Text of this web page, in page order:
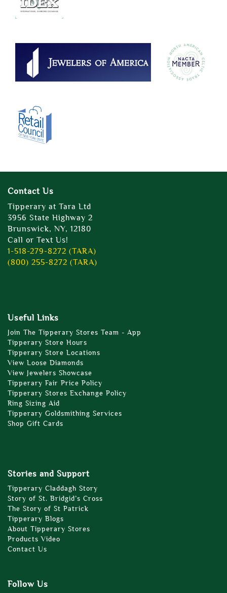
Contact Us
Tipperary at Tara Ltd
3956 State Highway 2
Brunswick, NY, 12180
Call or Text Us!
1-518-279-8272 (TARA)
(800) 255-8272 (TARA)
Useful Links
Join The Tipperary Stores Team - App
Tipperary Store Hours
Tipperary Store Locations
View Loose Diamonds
View Jewelers Showcase
Tipperary Fair Price Policy
Tipperary Stores Exchange Policy
Ring Sizing Aid
Tipperary Goldsmithing Services
Shop Gift Cards
Stories and Support
Tipperary Claddagh Story
Story of St. Bridgid’s Cross
The Story of St Patrick
Tipperary Blogs
About Tipperary Stores
Products Video
Contact Us
Follow Us